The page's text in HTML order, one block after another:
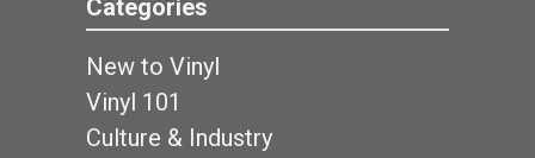
Categories
New to Vinyl
Vinyl 101
Culture & Industry